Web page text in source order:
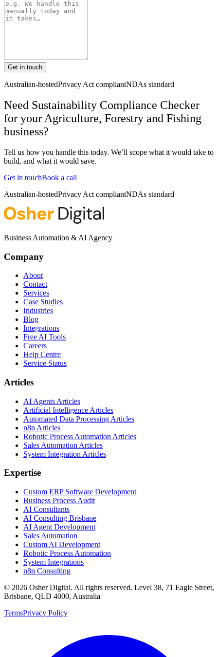
Get in touch
Australian-hostedPrivacy Act compliantNDAs standard
Need Sustainability Compliance Checker
for your Agriculture, Forestry and Fishing
business?
Tell us how you handle this today. We’ll scope what it would take to
build, and what it would save.
Get in touchBook a call
Australian-hostedPrivacy Act compliantNDAs standard
Business Automation & AI Agency
Company
About
Contact
Services
Case Studies
Industries
Blog
Integrations
Free AI Tools
Careers
Help Centre
Service Status
Articles
AI Agents Articles
Artificial Intelligence Articles
Automated Data Processing Articles
n8n Articles
Robotic Process Automation Articles
Sales Automation Articles
System Integration Articles
Expertise
Custom ERP Software Development
Business Process Audit
AI Consultants
AI Consulting Brisbane
AI Agent Development
Sales Automation
Custom AI Development
Robotic Process Automation
System Integrations
n8n Consulting
© 2026 Osher Digital. All rights reserved. Level 38, 71 Eagle Street,
Brisbane, QLD 4000, Australia
TermsPrivacy Policy